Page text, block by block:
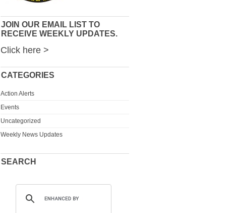
JOIN OUR EMAIL LIST TO
RECEIVE WEEKLY UPDATES.
Click here >
CATEGORIES
Action Alerts
Events
Uncategorized
Weekly News Updates
SEARCH